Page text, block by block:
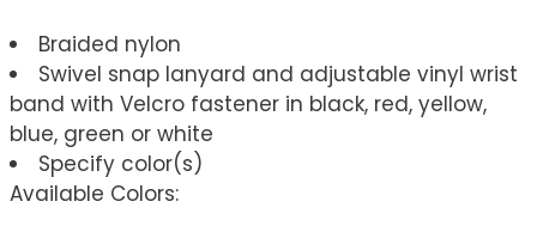
Braided nylon
Swivel snap lanyard and adjustable vinyl wrist
band with Velcro fastener in black, red, yellow,
blue, green or white
Specify color(s)
Available Colors: